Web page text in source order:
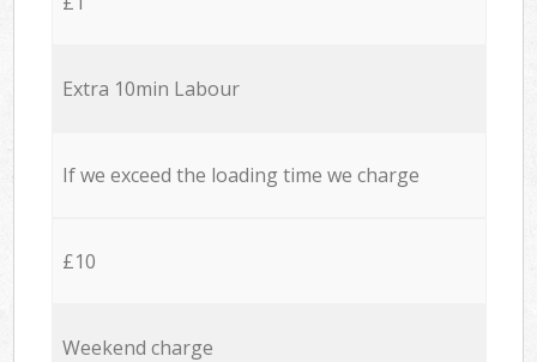
Extra 10min Labour
If we exceed the loading time we charge
£10
Weekend charge